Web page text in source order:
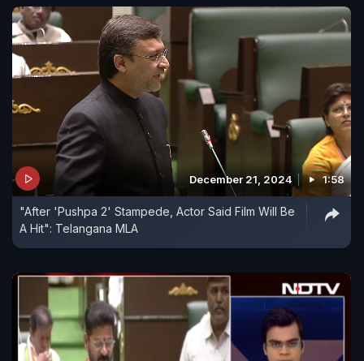
December 21, 2024 1:58
"After 'Pushpa 2' Stampede, Actor Said Film Will Be
A Hit": Telangana MLA